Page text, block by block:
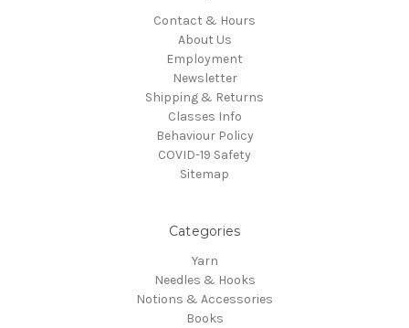
Contact & Hours
About Us
Employment
Newsletter
Shipping & Returns
Classes Info
Behaviour Policy
COVID-19 Safety
Sitemap
Categories
Yarn
Needles & Hooks
Notions & Accessories
Books